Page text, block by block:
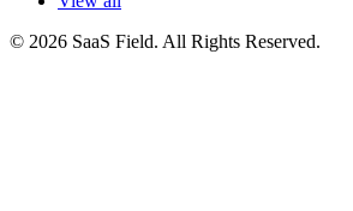
© 2026 SaaS Field. All Rights Reserved.